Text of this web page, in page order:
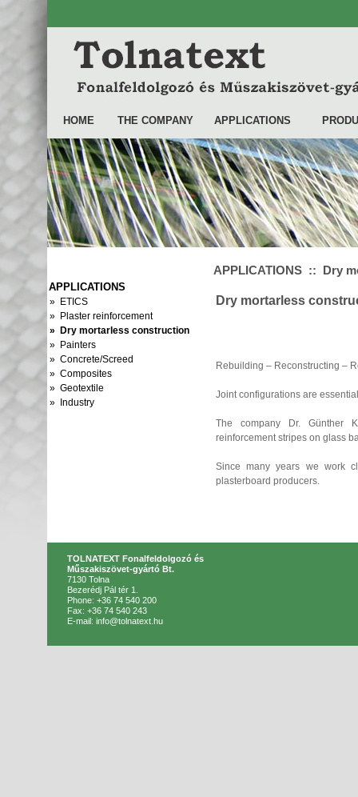
HOME THE COMPANY APPLICATIONS
APPLICATIONS
» ETICS
» Plaster reinforcement
» Dry mortarless construction
» Painters
» Concrete/Screed
» Composites
» Geotextile
» Industry
APPLICATIONS :: Dry
Dry mortarless
Rebuilding – Reconstructing –
Joint configurations are
The company Dr. Günther
reinforcement stripes on glass
Since many years we work
plasterboard producers.
TOLNATEXT Fonalfeldolgozó és
Műszakiszövet-gyártó Bt.
7130 Tolna
Bezerédj Pál tér 1.
Phone: +36 74 540 200
Fax: +36 74 540 243
E-mail: info@tolnatext.hu